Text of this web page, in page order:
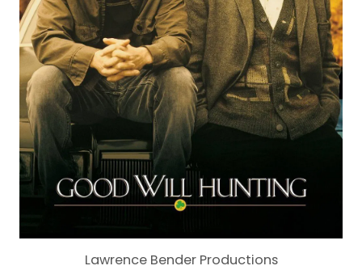
Lawrence Bender Productions